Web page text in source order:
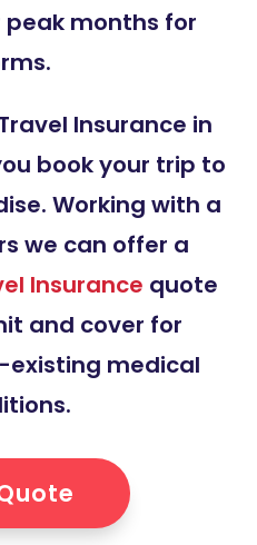
months for
Insurance in
book your trip to
Working with a
we can offer a
Insurance quote
and cover for
existing medical